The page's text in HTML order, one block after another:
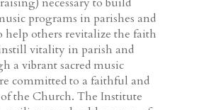
programs in parishes and
help others revitalize the faith
vitality in parish and
a vibrant sacred music
committed to a faithful and
the Church. The Institute